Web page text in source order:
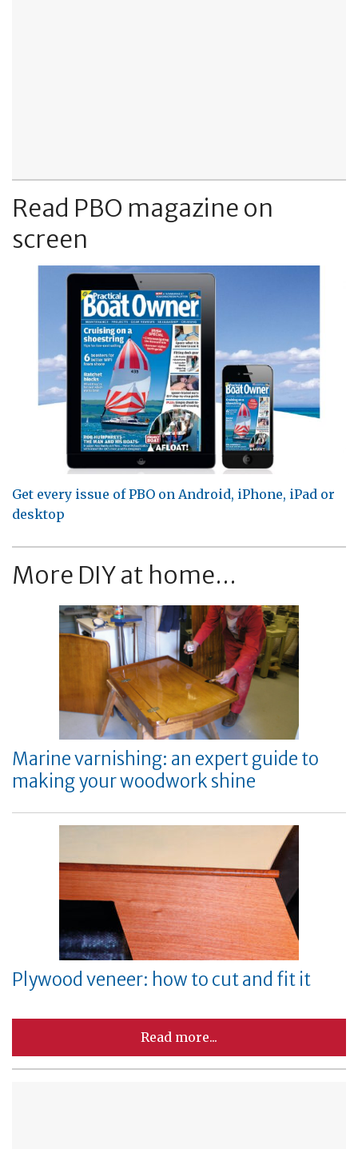
Read PBO magazine on
screen
Get every issue of PBO on Android, iPhone, iPad or
desktop
More DIY at home...
Marine varnishing: an expert guide to
making your woodwork shine
Plywood veneer: how to cut and fit it
Read more...